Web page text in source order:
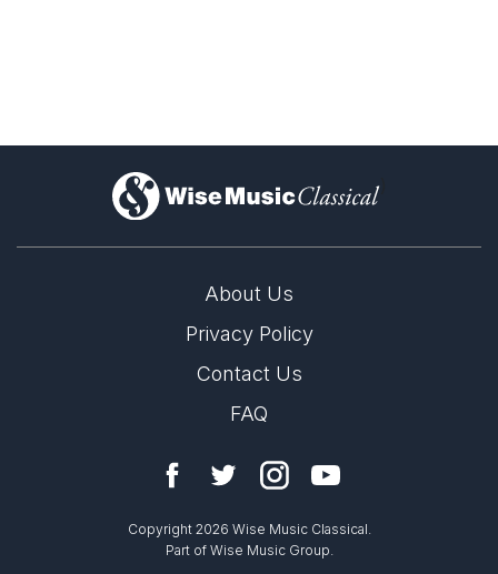
)
About Us
Privacy Policy
Contact Us
FAQ
Copyright 2026 Wise Music Classical.
Part of Wise Music Group.